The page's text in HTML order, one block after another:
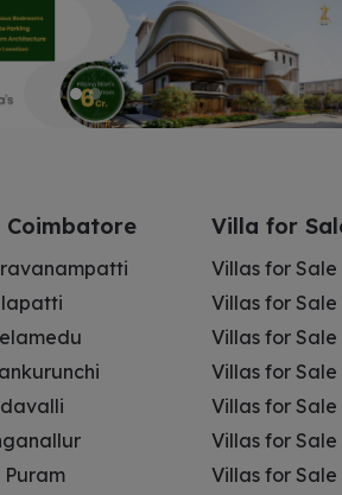
Coimbatore
Puram
Villa for
Villas for
Villas for
Villas for
Villas for
Villas for
Villas for
Villas for Sale